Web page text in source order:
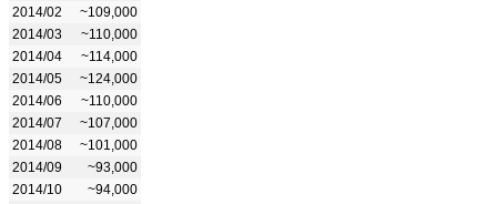
2014/02
~109,000
2014/03
~110,000
2014/04
~114,000
2014/05
~124,000
2014/06
~110,000
2014/07
~107,000
2014/08
~101,000
2014/09
~93,000
2014/10
~94,000